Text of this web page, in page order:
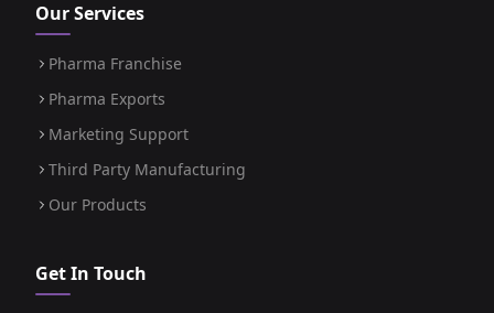
Our Services
Pharma Franchise
Pharma Exports
Marketing Support
Third Party Manufacturing
Our Products
Get In Touch